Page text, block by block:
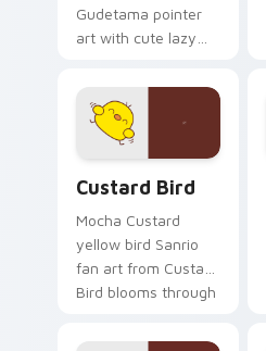
Gudetama pointer
art with cute lazy
joyful pointer charm
on your custom
cursor pair.
Custard Bird
Mocha Custard
yellow bird Sanrio
fan art from Custard
Bird blooms through
custom cursor